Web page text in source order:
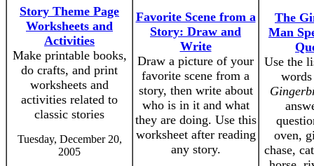
Story Theme Page
Worksheets and
Activities
Make printable books,
do crafts, and print
worksheets and
activities related to
classic stories
Tuesday, December 20,
2005
Favorite Scene from a
Story: Draw and
Write
Draw a picture of your
favorite scene from a
story, then write about
who is in it and what
they are doing. Use this
worksheet after reading
any story.
The
Man
Use the
oven,
chase,